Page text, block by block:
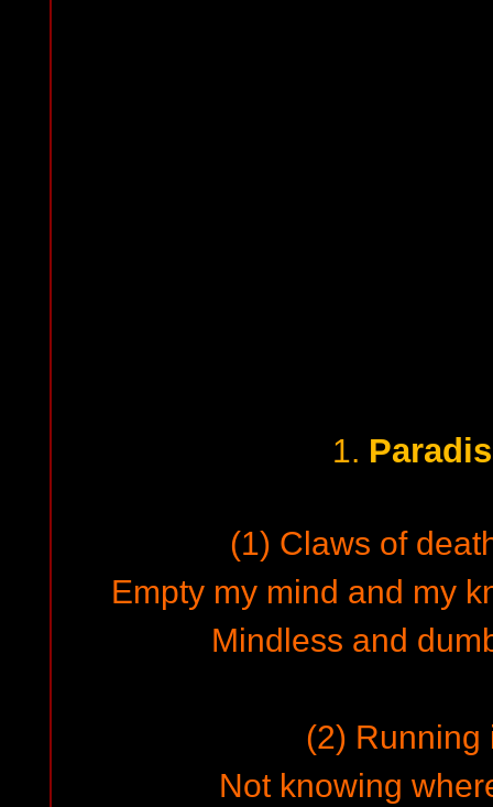
1.
(1) Claws of
Empty my mind and my
Mindless and
(2) Running
Not knowing